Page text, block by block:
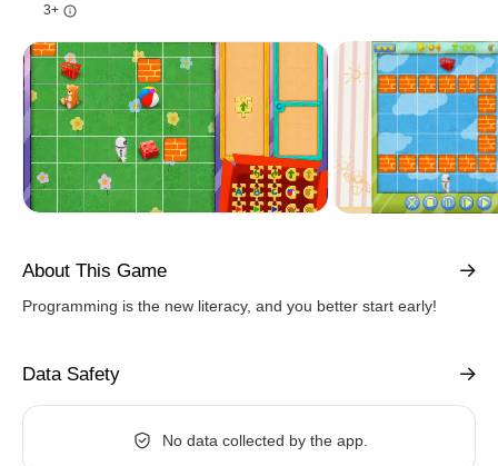
3+
About This Game
Programming is the new literacy, and you better start early!
Data Safety
No data collected by the app.